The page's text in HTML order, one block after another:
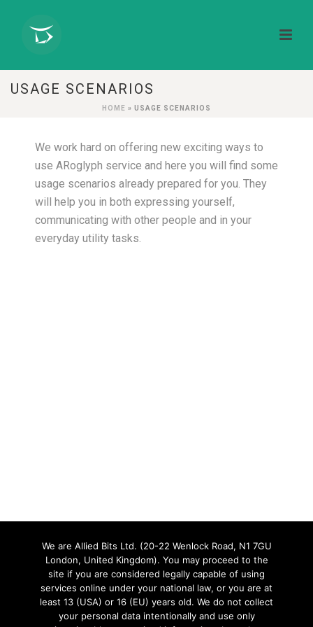
USAGE SCENARIOS
HOME » USAGE SCENARIOS
We work hard on offering new exciting ways to
use ARoglyph service and here you will find some
usage scenarios already prepared for you. They
will help you in both expressing yourself,
communicating with other people and in your
everyday utility tasks.
We are Allied Bits Ltd. (20-22 Wenlock Road, N1 7GU
London, United Kingdom). You may proceed to the
site if you are considered legally capable of using
services online under your national law, or you are at
least 13 (USA) or 16 (EU) years old. We do not collect
your personal data intentionally and use only